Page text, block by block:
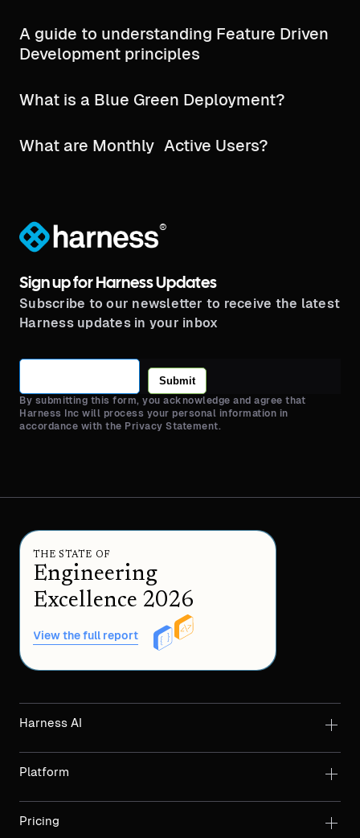
A guide to understanding Feature Driven
Development principles
What is a Blue Green Deployment?
What are Monthly Active Users?
®
Sign up for Harness Updates
Subscribe to our newsletter to receive the latest
Harness updates in your inbox
Submit
By submitting this form, you acknowledge and agree that
Harness Inc will process your personal information in
accordance with the Privacy Statement.
THE STATE OF
Engineering
Excellence 2026
View the full report
Harness AI
Platform
Pricing